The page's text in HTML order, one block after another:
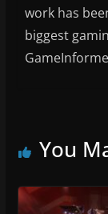
work has
biggest
You